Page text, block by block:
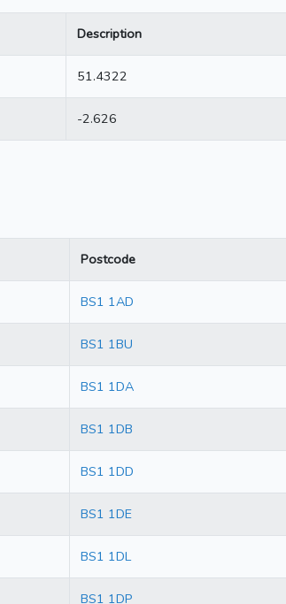
Description
51.4322
-2.626
Postcode
BS1 1AD
BS1 1BU
BS1 1DA
BS1 1DB
BS1 1DD
BS1 1DE
BS1 1DL
BS1 1DP